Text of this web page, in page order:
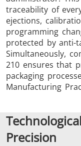
traceability of
ejections,
programming
protected by anti-
Simultaneously,
210 ensures that
packaging
Manufacturing
Precision